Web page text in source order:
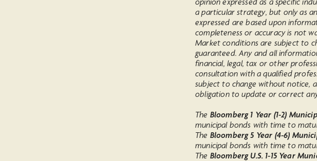
a particular strategy, but only as
expressed are based upon
completeness or accuracy is not
Market conditions are subject to
guaranteed. Any and all
financial, legal, tax or other
consultation with a qualified
subject to change without notice,
obligation to update or correct
The Bloomberg 1 Year (1-2)
municipal bonds with time to
The Bloomberg 5 Year (4-6)
municipal bonds with time to
The Bloomberg U.S. 1-15 Year